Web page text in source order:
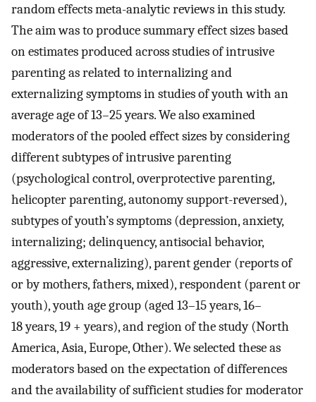
random effects meta-analytic reviews in this study.
The aim was to produce summary effect sizes based
on estimates produced across studies of intrusive
parenting as related to internalizing and
externalizing symptoms in studies of youth with an
average age of 13–25 years. We also examined
moderators of the pooled effect sizes by considering
different subtypes of intrusive parenting
(psychological control, overprotective parenting,
helicopter parenting, autonomy support-reversed),
subtypes of youth’s symptoms (depression, anxiety,
internalizing; delinquency, antisocial behavior,
aggressive, externalizing), parent gender (reports of
or by mothers, fathers, mixed), respondent (parent or
youth), youth age group (aged 13–15 years, 16–
18 years, 19 + years), and region of the study (North
America, Asia, Europe, Other). We selected these as
moderators based on the expectation of differences
and the availability of sufficient studies for moderator